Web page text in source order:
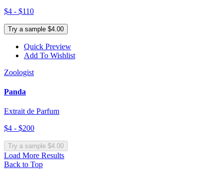
$4 - $110
Try a sample $4.00
Quick Preview
Add To Wishlist
Zoologist
Panda
Extrait de Parfum
$4 - $200
Try a sample $4.00
Load More Results
Back to Top